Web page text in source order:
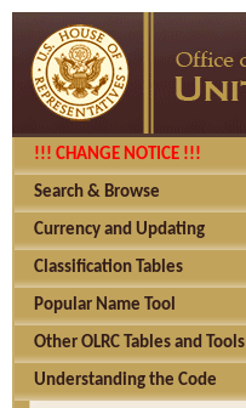
!!! CHANGE NOTICE !!!
Search & Browse
Currency and Updating
Classification Tables
Popular Name Tool
Other OLRC Tables and Tools
Understanding the Code